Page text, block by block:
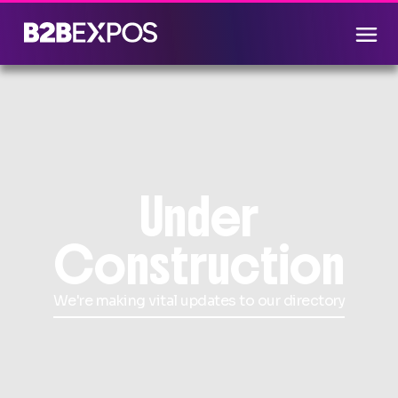
Under
Construction
We're making vital updates to our directory